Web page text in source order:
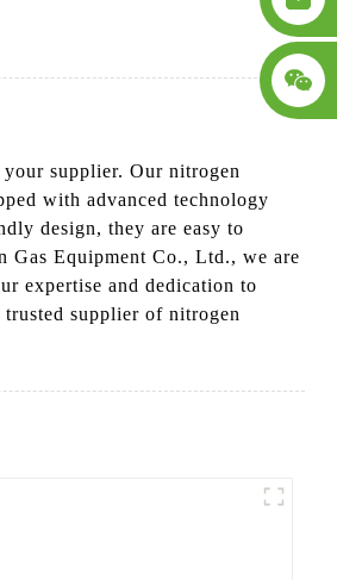
supplier. Our nitrogen
with advanced technology
design, they are easy to
Gas Equipment Co., Ltd., we are
expertise and dedication to
supplier of nitrogen